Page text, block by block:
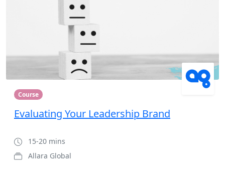
Course
Evaluating Your Leadership Brand
15-20 mins
Allara Global